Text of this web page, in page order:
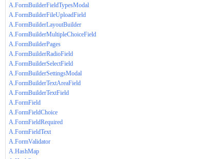
A.FormBuilderFieldTypesModal
A.FormBuilderFileUploadField
A.FormBuilderLayoutBuilder
A.FormBuilderMultipleChoiceField
A.FormBuilderPages
A.FormBuilderRadioField
A.FormBuilderSelectField
A.FormBuilderSettingsModal
A.FormBuilderTextAreaField
A.FormBuilderTextField
A.FormField
A.FormFieldChoice
A.FormFieldRequired
A.FormFieldText
A.FormValidator
A.HashMap